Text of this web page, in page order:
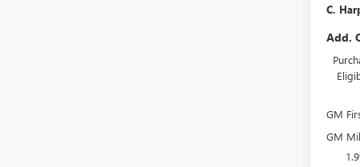
C.
Add.
GM
GM